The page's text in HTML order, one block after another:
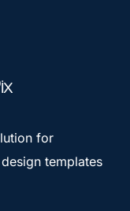
for
templates